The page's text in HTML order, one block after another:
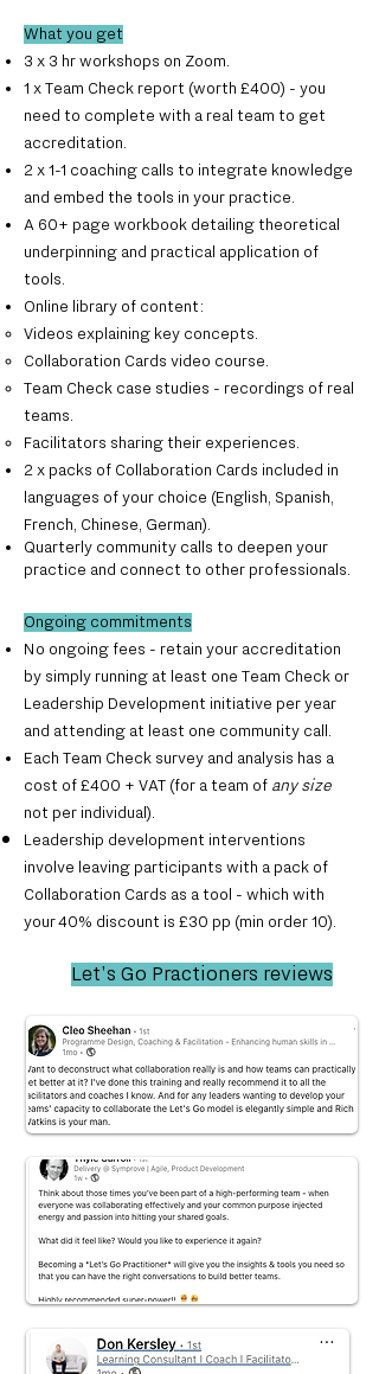
What you get
3 x 3 hr workshops on Zoom.
1 x Team Check report (worth £400) - you
need to complete with a real team to get
accreditation.
2 x 1-1 coaching calls to integrate knowledge
and embed the tools in your practice.
A 60+ page workbook detailing theoretical
underpinning and practical application of
tools.
Online library of content:
Videos explaining key concepts.
Collaboration Cards video course.
Team Check case studies - recordings of real
teams.
Facilitators sharing their experiences.
2 x packs of Collaboration Cards included in
languages of your choice (English, Spanish,
French, Chinese, German).
Quarterly community calls to deepen your
practice and connect to other professionals.
Ongoing commitments
No ongoing fees - retain your accreditation
by simply running at least one Team Check or
Leadership Development initiative per year
and attending at least one community call.
Each Team Check survey and analysis has a
cost of £400 + VAT (for a team of any size
not per individual).
Leadership development interventions
involve leaving participants with a pack of
Collaboration Cards as a tool - which with
your40% discount is £30 pp (min order 10).
Let's Go Practioners reviews